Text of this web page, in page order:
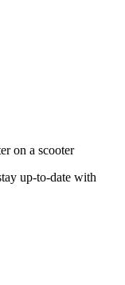
up-to-date with